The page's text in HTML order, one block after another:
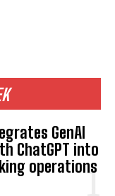
GenAI
ChatGPT into
operations